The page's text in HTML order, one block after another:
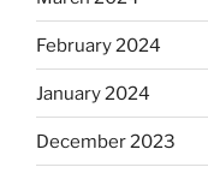
February 2024
January 2024
December 2023